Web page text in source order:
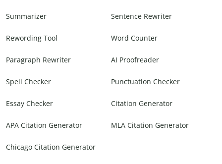
Summarizer Sentence Rewriter
Rewording Tool Word Counter
Paragraph Rewriter AI Proofreader
Spell Checker Punctuation Checker
Essay Checker Citation Generator
APA Citation Generator MLA Citation Generator
Chicago Citation Generator